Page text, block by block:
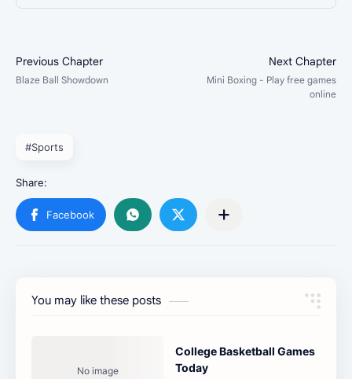
#Sports
You may like these posts
College Basketball Games
Today